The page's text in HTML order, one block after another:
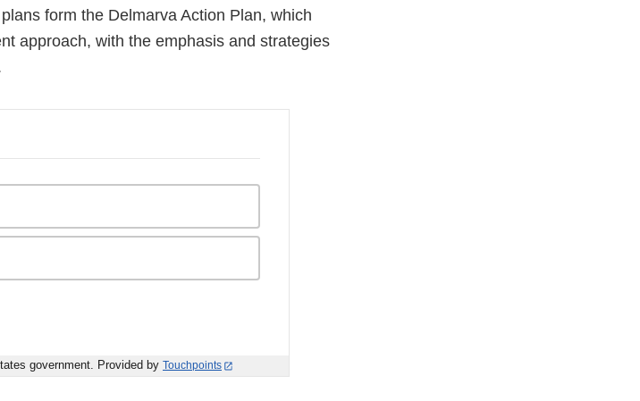
form the Delmarva Action Plan, which
approach, with the emphasis and strategies
government. Provided by Touchpoints